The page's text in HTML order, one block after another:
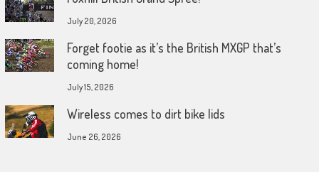
July 20, 2026
Forget footie as it’s the British MXGP that’s
coming home!
July 15, 2026
Wireless comes to dirt bike lids
June 26, 2026